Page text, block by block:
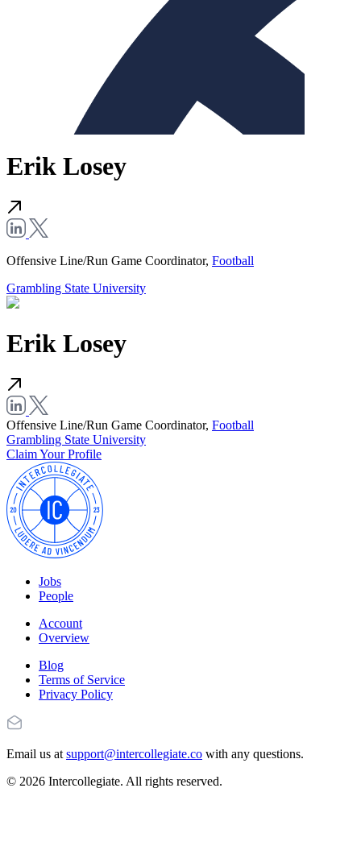
Erik Losey
Offensive Line/Run Game Coordinator, Football
Grambling State University
Erik Losey
Offensive Line/Run Game Coordinator, Football
Grambling State University
Claim Your Profile
Jobs
People
Account
Overview
Blog
Terms of Service
Privacy Policy
Email us at support@intercollegiate.co with any questions.
© 2026 Intercollegiate. All rights reserved.